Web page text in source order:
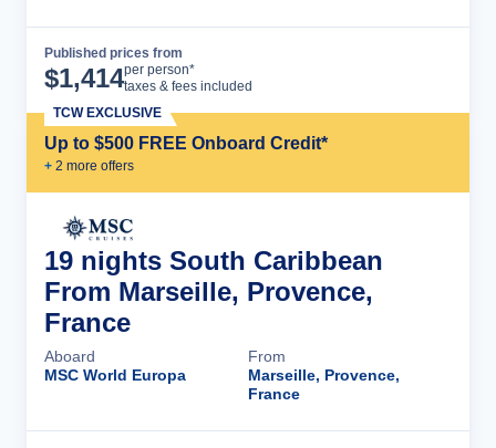
Published prices from
$1,414per person*
taxes & fees included
Up to $500 FREE Onboard Credit*
+ 2 more offers
TCW EXCLUSIVE
19 nights South Caribbean
From Marseille, Provence,
France
Aboard
MSC World Europa
From
Marseille, Provence,
France